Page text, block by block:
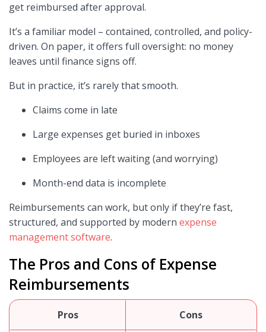
get reimbursed after approval.
It’s a familiar model – contained, controlled, and policy-
driven. On paper, it offers full oversight: no money
leaves until finance signs off.
But in practice, it’s rarely that smooth.
Claims come in late
Large expenses get buried in inboxes
Employees are left waiting (and worrying)
Month-end data is incomplete
Reimbursements can work, but only if they’re fast,
structured, and supported by modern expense
management software.
The Pros and Cons of Expense
Reimbursements
Pros Cons